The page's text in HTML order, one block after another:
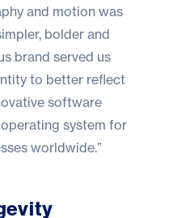
and motion was
bolder and
brand served us
to better reflect
software
system for
worldwide.”